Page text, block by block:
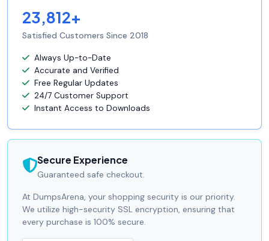
23,812+
Satisfied Customers Since 2018
Always Up-to-Date
Accurate and Verified
Free Regular Updates
24/7 Customer Support
Instant Access to Downloads
Secure Experience
Guaranteed safe checkout.
At DumpsArena, your shopping security is our priority.
We utilize high-security SSL encryption, ensuring that
every purchase is 100% secure.